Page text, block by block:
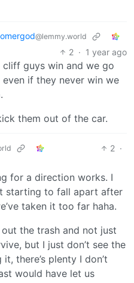
@lemmy.world
2 · 1 year ago
guys win and we go
if they never win we
them out of the car.
2 ·
for a direction works. I
starting to fall apart after
taken it too far haha.
the trash and not just
but I just don’t see the
there’s plenty I don’t
would have let us